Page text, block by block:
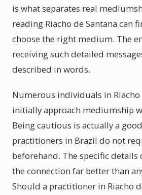
is what separates real
reading Riacho de Santana can
choose the right medium. The
receiving such detailed
described in words.
Numerous individuals in Riacho
initially approach mediumship
Being cautious is actually a
practitioners in Brazil do not
beforehand. The specific details
the connection far better than
Should a practitioner in Riacho